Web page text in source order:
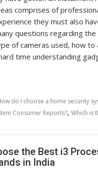
comprises of
they must also
questions regarding
of cameras used, how to
time understanding
do I choose a home security
Consumer Reports?,Which is
the Best i3
in India